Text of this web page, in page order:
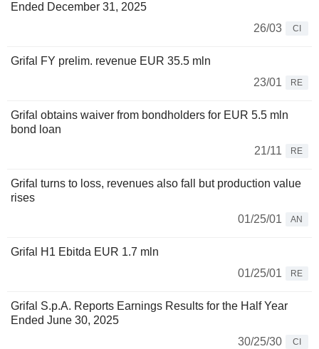
Ended December 31, 2025
26/03
CI
Grifal FY prelim. revenue EUR 35.5 mln
23/01
RE
Grifal obtains waiver from bondholders for EUR 5.5 mln
bond loan
21/11
RE
Grifal turns to loss, revenues also fall but production value
rises
01/25/01
AN
Grifal H1 Ebitda EUR 1.7 mln
01/25/01
RE
Grifal S.p.A. Reports Earnings Results for the Half Year
Ended June 30, 2025
30/25/30
CI